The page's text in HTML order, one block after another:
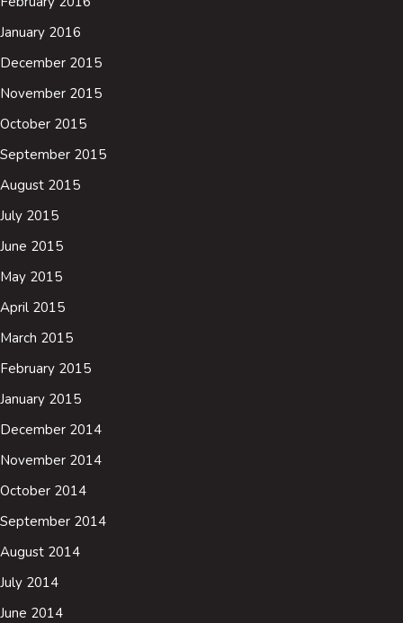
January 2016
December 2015
November 2015
October 2015
September 2015
August 2015
July 2015
June 2015
May 2015
April 2015
March 2015
February 2015
January 2015
December 2014
November 2014
October 2014
September 2014
August 2014
July 2014
June 2014